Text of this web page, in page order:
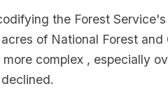
the Forest
of National Forest
complex , especially